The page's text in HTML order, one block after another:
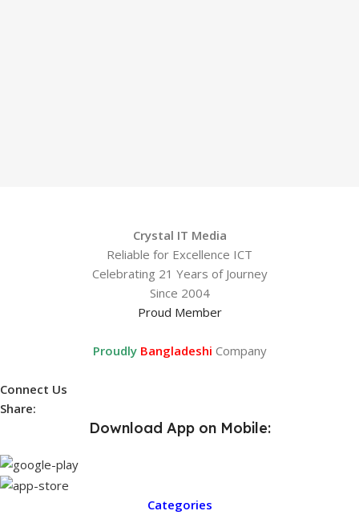
Crystal IT Media
Reliable for Excellence ICT
Celebrating 21 Years of Journey
Since 2004
Proud Member
Proudly Bangladeshi Company
Connect Us
Share:
Download App on Mobile:
Categories